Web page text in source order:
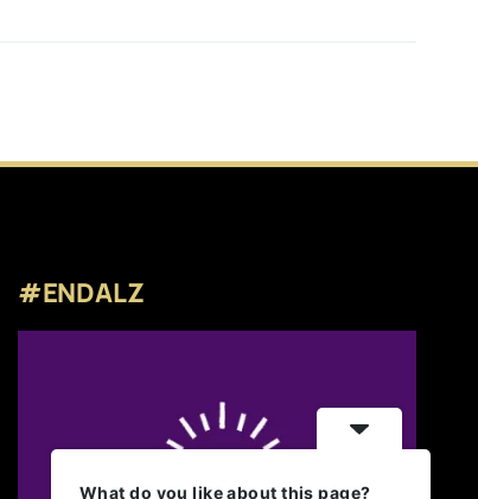
#ENDALZ
What do you like about this page?